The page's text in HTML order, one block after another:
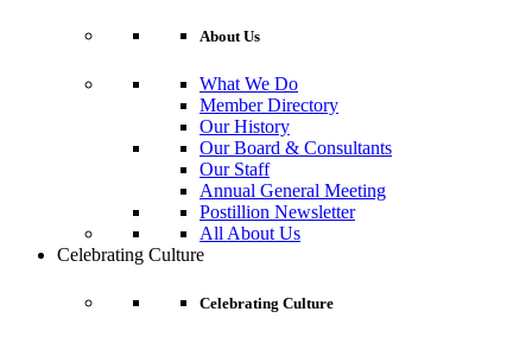
About Us
What We Do
Member Directory
Our History
Our Board & Consultants
Our Staff
Annual General Meeting
Postillion Newsletter
All About Us
Celebrating Culture
Celebrating Culture